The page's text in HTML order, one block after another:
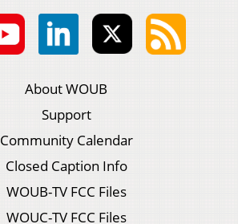
About WOUB
Support
Community Calendar
Closed Caption Info
WOUB-TV FCC Files
WOUC-TV FCC Files